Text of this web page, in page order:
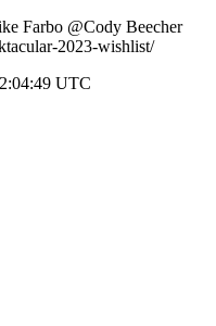
Farbo @Cody Beecher
2023-wishlist/
UTC